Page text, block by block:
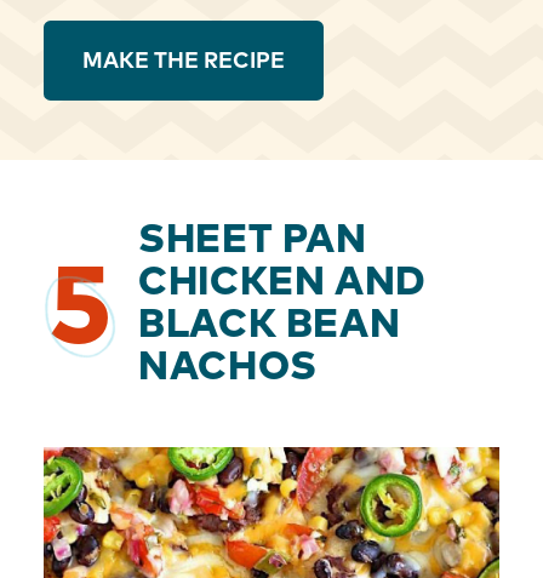
MAKE THE RECIPE
5
SHEET PAN
CHICKEN AND
BLACK BEAN
NACHOS